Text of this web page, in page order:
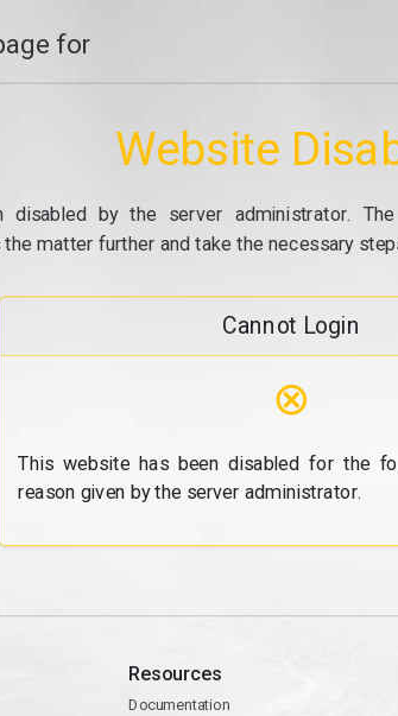
for
Website
disabled by the server administrator.
matter further and take the necessary
Cannot Login
⊗
This website has been disabled for the
reason given by the server administrator.
Resources
Documentation